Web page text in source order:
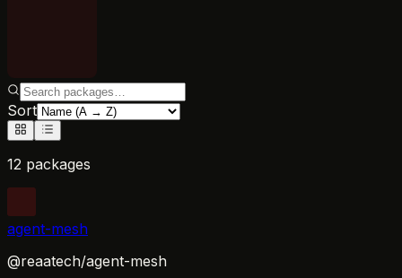
Sort
12 packages
agent-mesh
@reaatech/agent-mesh